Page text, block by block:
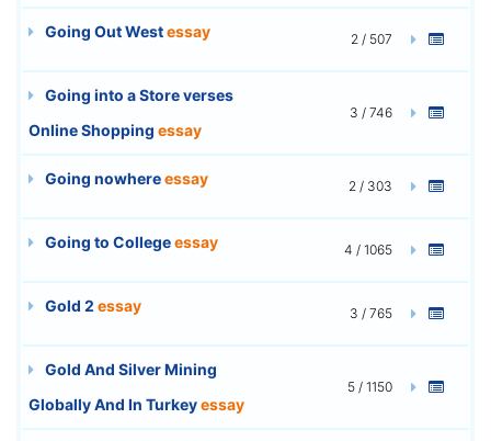
Going Out Westessay 2 / 507
Going into a Store verses
Online Shopping essay
3 / 746
Going nowhereessay 2 / 303
Going to Collegeessay 4 / 1065
Gold 2 essay 3 / 765
Gold And Silver Mining
Globally And In Turkeyessay
5 / 1150